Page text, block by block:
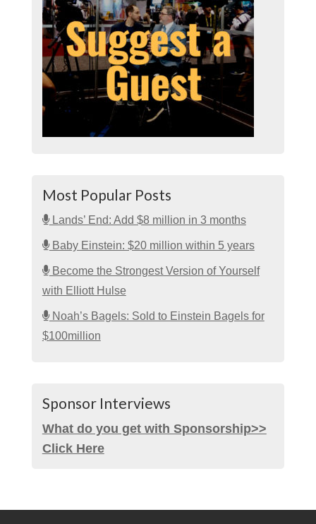
Most Popular Posts
Lands’ End: Add $8 million in 3 months
Baby Einstein: $20 million within 5 years
Become the Strongest Version of Yourself
with Elliott Hulse
Noah’s Bagels: Sold to Einstein Bagels for
$100million
Sponsor Interviews
What do you get with Sponsorship>>
Click Here